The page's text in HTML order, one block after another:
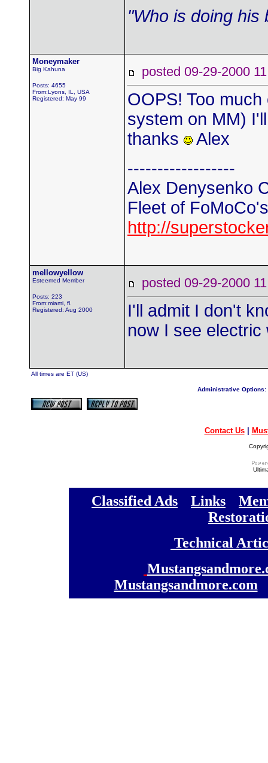
"Who is doing his
Moneymaker
Big Kahuna
Posts: 4655
From:Lyons, IL, USA
Registered: May 99
posted 09-29-2000
OOPS! Too
system on MM)
thanks
Alex
------------------
Alex Denysenko
Fleet of
http://
mellowyellow
Esteemed Member
Posts: 223
From:miami, fl.
Registered: Aug 2000
posted 09-29-2000
I'll admit I don't
now I see
All times are ET (US)
Administrative Options:
Contact Us|
Classified Ads Links
Technical
Mustangsandmore.com